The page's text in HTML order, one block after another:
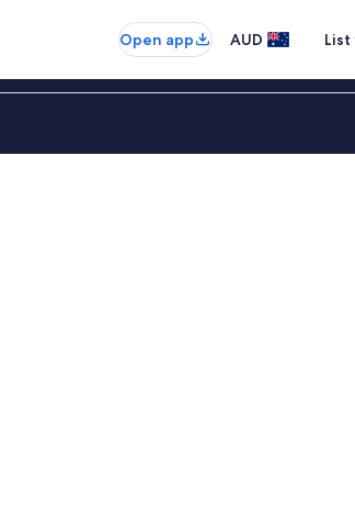
Open app AUD